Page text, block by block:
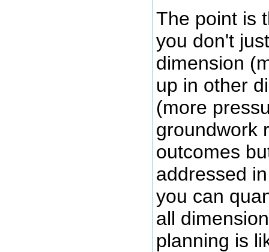
The point is
you don't
dimension
up in other
(more
groundwork
outcomes
addressed
you can
all
planning is